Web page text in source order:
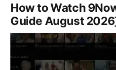
How to Watch
Guide August